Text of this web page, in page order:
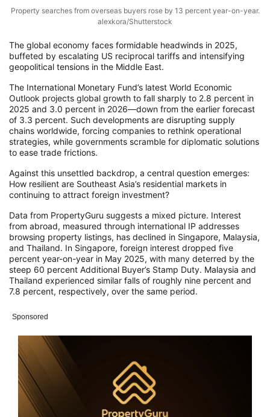
Property searches from overseas buyers rose by 13 percent year-on-year.
alexkora/Shutterstock
The global economy faces formidable headwinds in 2025,
buffeted by escalating US reciprocal tariffs and intensifying
geopolitical tensions in the Middle East.
The International Monetary Fund’s latest World Economic
Outlook projects global growth to fall sharply to 2.8 percent in
2025 and 3.0 percent in 2026—down from the earlier forecast
of 3.3 percent. Such developments are disrupting supply
chains worldwide, forcing companies to rethink operational
strategies, while governments scramble for diplomatic solutions
to ease trade frictions.
Against this unsettled backdrop, a central question emerges:
How resilient are Southeast Asia’s residential markets in
continuing to attract foreign investment?
Data from PropertyGuru suggests a mixed picture. Interest
from abroad, measured through international IP addresses
browsing property listings, has declined in Singapore, Malaysia,
and Thailand. In Singapore, foreign interest dropped five
percent year-on-year in May 2025, with many deterred by the
steep 60 percent Additional Buyer’s Stamp Duty. Malaysia and
Thailand experienced similar falls of roughly nine percent and
7.8 percent, respectively, over the same period.
Sponsored